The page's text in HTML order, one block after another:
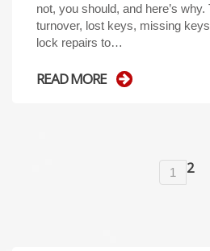
not, you should, and here’s
turnover, lost keys, missing
lock repairs to…
READ MORE
1 2